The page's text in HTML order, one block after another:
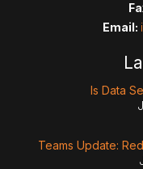
Email:
Is Data
Teams Update: